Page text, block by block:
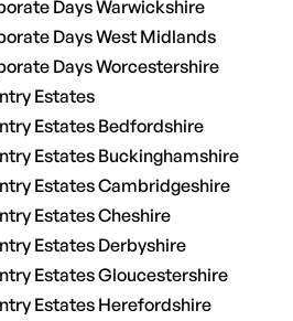
Days Warwickshire
Days West Midlands
Days Worcestershire
Estates
Estates Bedfordshire
Estates Buckinghamshire
Estates Cambridgeshire
Estates Cheshire
Estates Derbyshire
Estates Gloucestershire
Estates Herefordshire